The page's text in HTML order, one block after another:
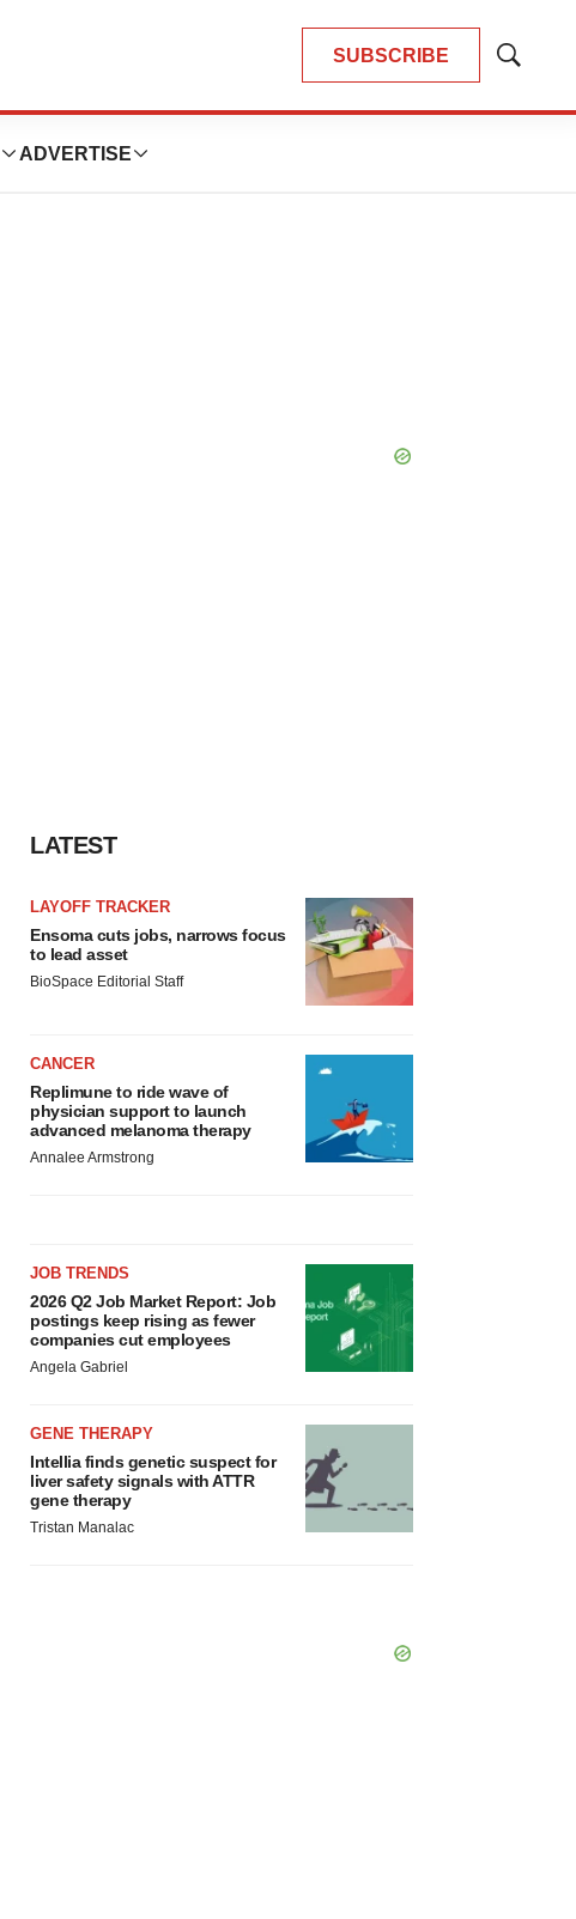
SUBSCRIBE
Show
ADVERTISE
LATEST
LAYOFF TRACKER
Ensoma cuts jobs, narrows focus
to lead asset
BioSpace Editorial Staff
CANCER
Replimune to ride wave of
physician support to launch
advanced melanoma therapy
Annalee Armstrong
JOB TRENDS
2026 Q2 Job Market Report: Job
postings keep rising as fewer
companies cut employees
Angela Gabriel
GENE THERAPY
Intellia finds genetic suspect for
liver safety signals with ATTR
gene therapy
Tristan Manalac